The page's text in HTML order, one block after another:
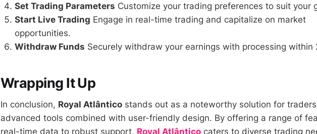
Set Trading Parameters Customize your trading preferences to suit your
Start Live Trading Engage in real-time trading and capitalize on market
opportunities.
Withdraw Funds Securely withdraw your earnings with processing within
Wrapping It Up
In conclusion, Royal Atlântico stands out as a noteworthy solution for
advanced tools combined with user-friendly design. By offering a range of
real-time data to robust support, Royal Atlântico caters to diverse trading